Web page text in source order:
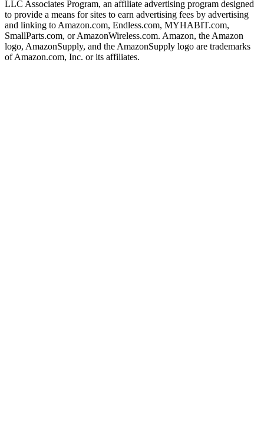
LLC Associates Program, an affiliate advertising program designed
to provide a means for sites to earn advertising fees by advertising
and linking to Amazon.com, Endless.com, MYHABIT.com,
SmallParts.com, or AmazonWireless.com. Amazon, the Amazon
logo, AmazonSupply, and the AmazonSupply logo are trademarks
of Amazon.com, Inc. or its affiliates.